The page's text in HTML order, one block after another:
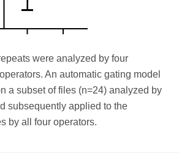
were analyzed by four
An automatic gating model
a subset of files (n=24) analyzed by
subsequently applied to the
by all four operators.